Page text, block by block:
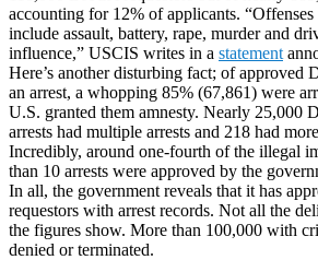
accounting for 12% of applicants. “Offenses
include assault, battery, rape, murder and
influence,” USCIS writes in a statement
Here’s another disturbing fact; of approved
an arrest, a whopping 85% (67,861) were
U.S. granted them amnesty. Nearly 25,000
arrests had multiple arrests and 218 had
Incredibly, around one-fourth of the illegal
than 10 arrests were approved by the
In all, the government reveals that it has
requestors with arrest records. Not all the
the figures show. More than 100,000 with
denied or terminated.